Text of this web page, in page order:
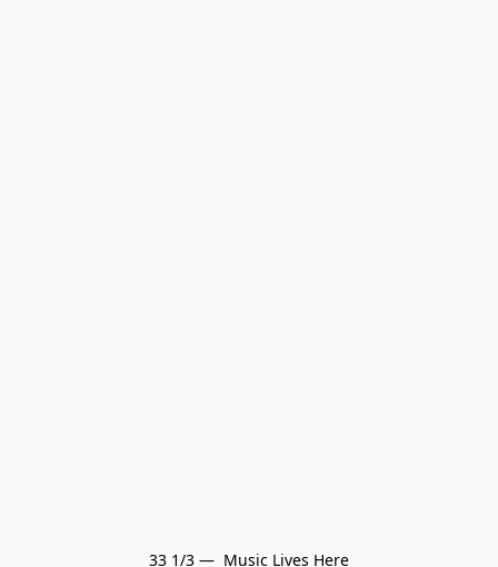
33 1/3 —  Music Lives Here